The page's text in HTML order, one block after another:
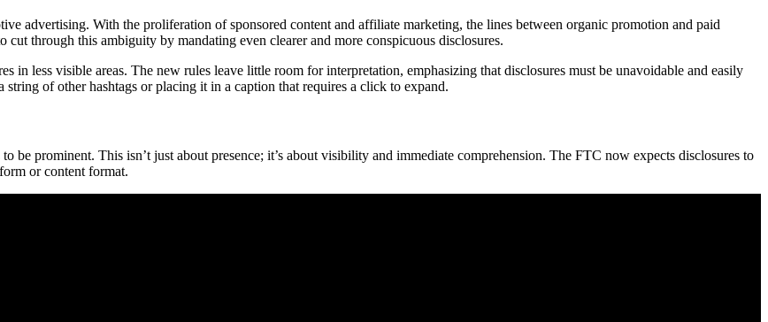
advertising. With the proliferation of sponsored content and affiliate marketing, the lines between organic promotion and paid
through this ambiguity by mandating even clearer and more conspicuous disclosures.
in less visible areas. The new rules leave little room for interpretation, emphasizing that disclosures must be unavoidable and easily
of other hashtags or placing it in a caption that requires a click to expand.
be prominent. This isn’t just about presence; it’s about visibility and immediate comprehension. The FTC now expects disclosures to
or content format.